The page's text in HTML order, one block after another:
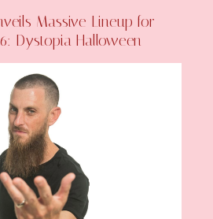
Massive Lineup for
Dystopia Halloween